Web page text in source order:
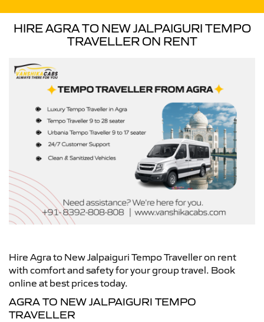
HIRE AGRA TO NEW JALPAIGURI TEMPO
TRAVELLER ON RENT
Hire Agra to New Jalpaiguri Tempo Traveller on rent
with comfort and safety for your group travel. Book
online at best prices today.
AGRA TO NEW JALPAIGURI TEMPO
TRAVELLER